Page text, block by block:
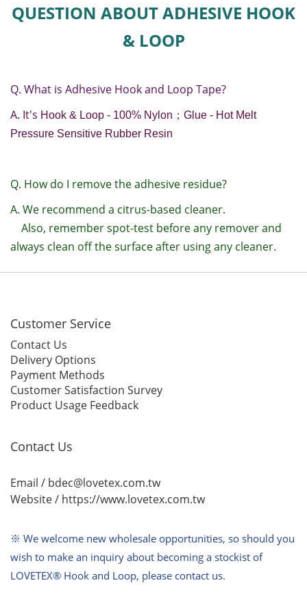
QUESTION ABOUT ADHESIVE HOOK
& LOOP
Q. What is Adhesive Hook and Loop Tape?
A. It's Hook & Loop - 100% Nylon ； Glue - Hot Melt
Pressure Sensitive Rubber Resin
Q. How do I remove the adhesive residue?
A. We recommend a citrus-based cleaner.
Also, remember spot-test before any remover and
always clean off the surface after using any cleaner.
Customer Service
Contact Us
Delivery Options
Payment Methods
Customer Satisfaction Survey
Product Usage Feedback
Contact Us
Email / bdec@lovetex.com.tw
Website / https://www.lovetex.com.tw
※ We welcome new wholesale opportunities, so should you
wish to make an inquiry about becoming a stockist of
LOVETEX® Hook and Loop, please contact us.